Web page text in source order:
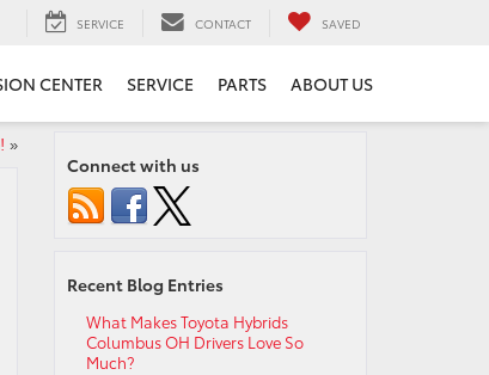
SERVICE CONTACT SAVED
CENTER SERVICE PARTS ABOUT US
»
Connect with us
Recent Blog Entries
What Makes Toyota Hybrids
Columbus OH Drivers Love So
Much?